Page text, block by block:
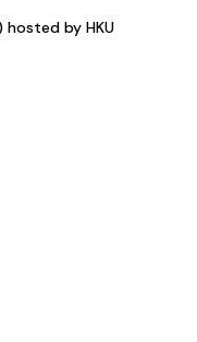
hosted by HKU